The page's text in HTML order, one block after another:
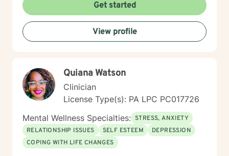
Get started
View profile
Quiana Watson
Clinician
License Type(s): PA LPC PC017726
Mental Wellness Specialties: STRESS, ANXIETY
RELATIONSHIP ISSUES
SELF ESTEEM
DEPRESSION
COPING WITH LIFE CHANGES